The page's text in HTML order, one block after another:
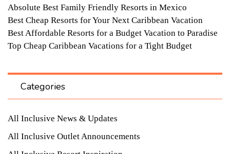
Absolute Best Family Friendly Resorts in Mexico
Best Cheap Resorts for Your Next Caribbean Vacation
Best Affordable Resorts for a Budget Vacation to Paradise
Top Cheap Caribbean Vacations for a Tight Budget
Categories
All Inclusive News & Updates
All Inclusive Outlet Announcements